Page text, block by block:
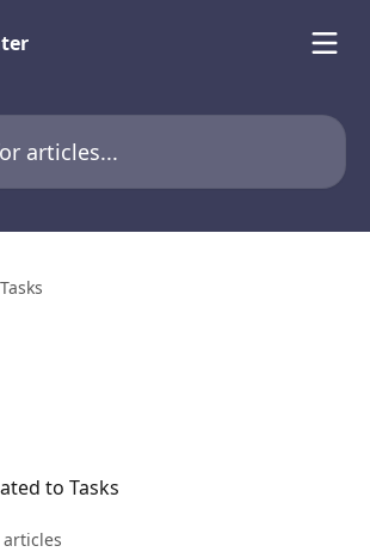
Tasks
to Tasks
articles